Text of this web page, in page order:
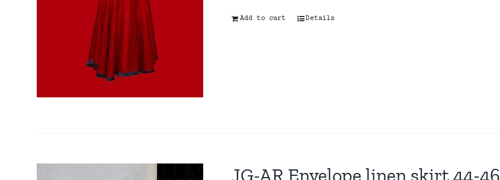
Add to cart Details
JG-AR Envelope linen skirt 44-46